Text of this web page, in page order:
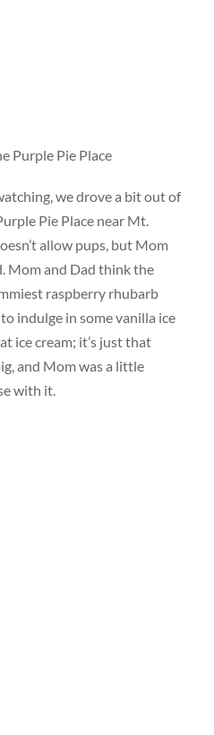
Purple Pie Place
we drove a bit out of
Pie Place near Mt.
allow pups, but Mom
Mom and Dad think the
raspberry rhubarb
indulge in some vanilla ice
ice cream; it’s just that
and Mom was a little
with it.